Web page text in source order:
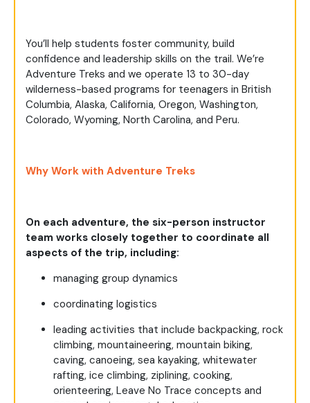
You’ll help students foster community, build
confidence and leadership skills on the trail. We’re
Adventure Treks and we operate 13 to 30-day
wilderness-based programs for teenagers in British
Columbia, Alaska, California, Oregon, Washington,
Colorado, Wyoming, North Carolina, and Peru.
Why Work with Adventure Treks
On each adventure, the six-person instructor
team works closely together to coordinate all
aspects of the trip, including:
managing group dynamics
coordinating logistics
leading activities that include backpacking, rock
climbing, mountaineering, mountain biking,
caving, canoeing, sea kayaking, whitewater
rafting, ice climbing, ziplining, cooking,
orienteering, Leave No Trace concepts and